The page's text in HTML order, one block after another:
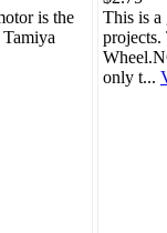
is the
This is a
only t...